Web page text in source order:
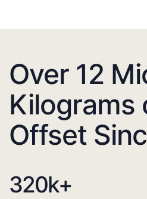
Over 12
Kilograms
Offset
320k+